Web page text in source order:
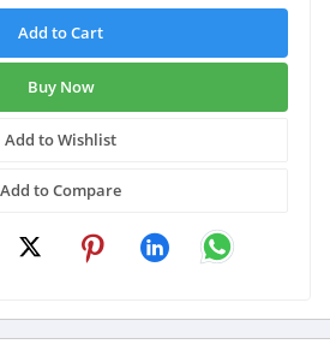
Add to Cart
Buy Now
Add to Wishlist
Add to Compare